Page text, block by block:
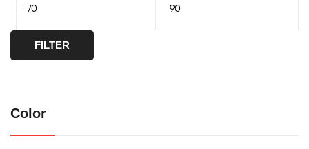
FILTER
Color